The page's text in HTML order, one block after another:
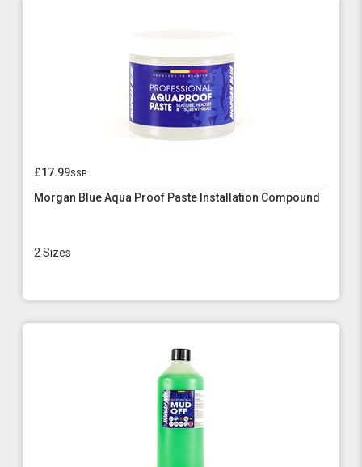
£17.99ssp
Morgan Blue Aqua Proof Paste Installation Compound
2 Sizes